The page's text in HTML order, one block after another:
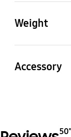
1127.4 x 24.6 x
(WxHxD)
Weight
Product
0.37 kg
Accessory